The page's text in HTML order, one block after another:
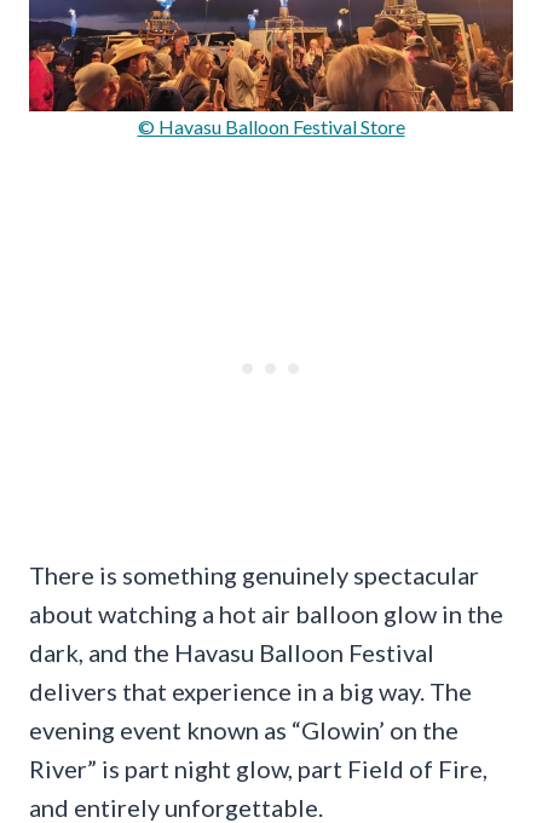
© Havasu Balloon Festival Store
There is something genuinely spectacular
about watching a hot air balloon glow in the
dark, and the Havasu Balloon Festival
delivers that experience in a big way. The
evening event known as “Glowin’ on the
River” is part night glow, part Field of Fire,
and entirely unforgettable.